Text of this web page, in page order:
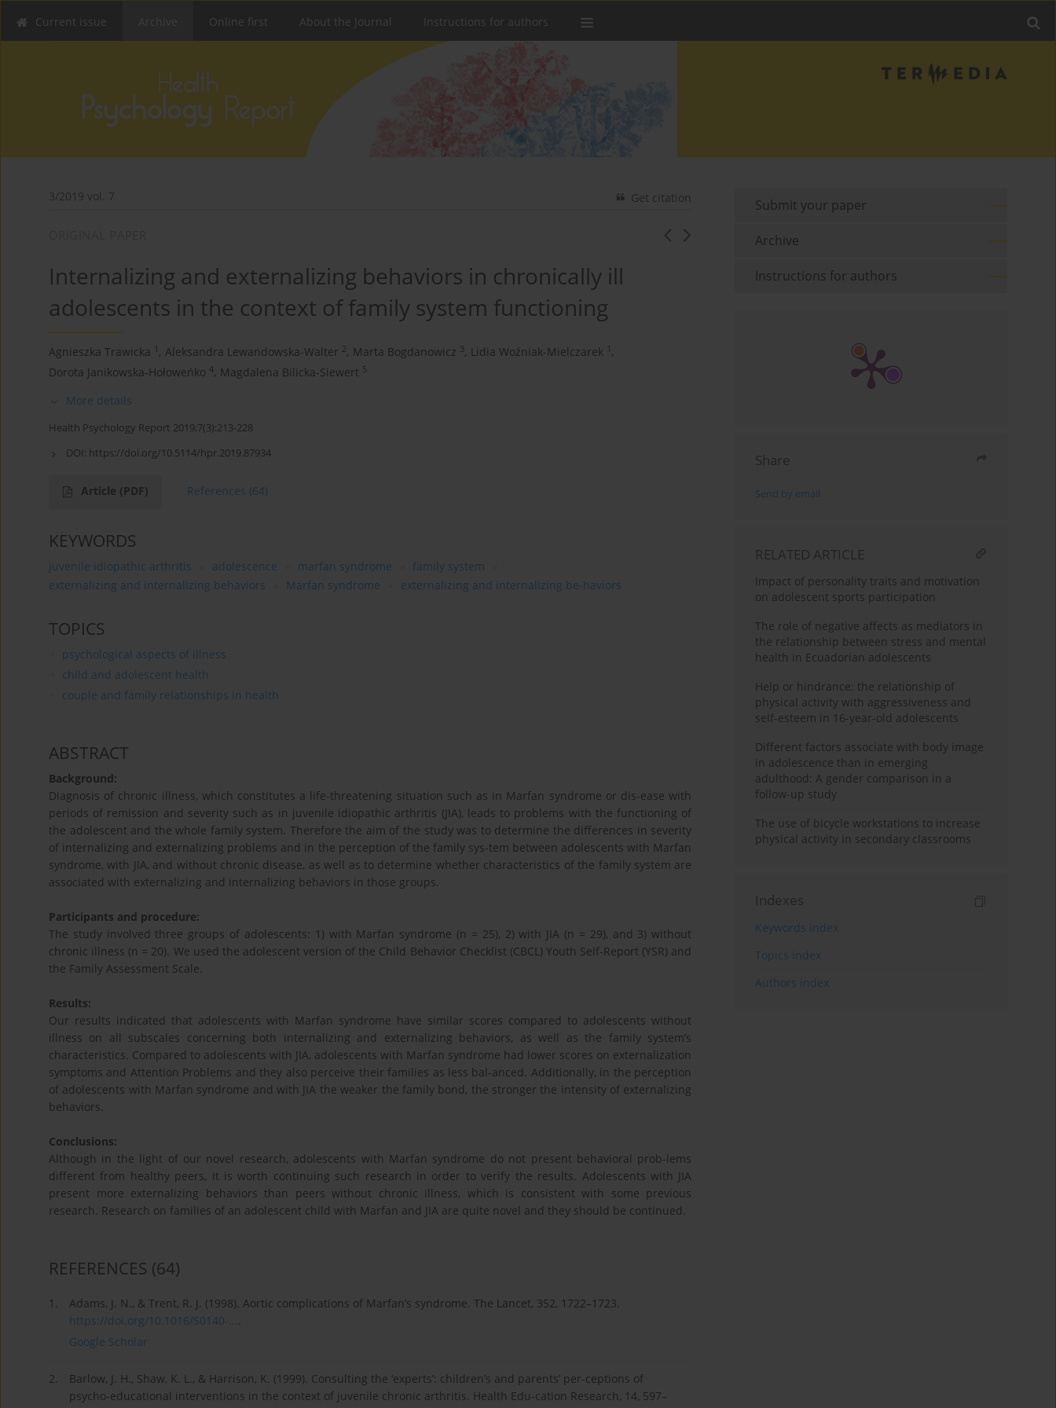
Current issue Online first About the Journal Instructions for authors
3/2019 vol. 7 Get citation
Internalizing and externalizing behaviors in chronically ill
adolescents in the context of family system functioning
Agnieszka Trawicka 1 , Aleksandra Lewandowska-Walter 2, Marta Bogdanowicz 3, Lidia Woźniak-Mielczarek 1 ,
Dorota Janikowska-Hołoweńko 4, Magdalena Bilicka-Siewert 5
More details
Health Psychology Report 2019;7(3):213-228
DOI: https://doi.org/10.5114/hpr.2019.87934
Article (PDF) References (64)
KEYWORDS
juvenile idiopathic arthritis adolescence marfan syndrome
family system
externalizing and internalizing behaviors
Marfan syndrome externalizing and internalizing be-haviors
TOPICS
psychological aspects of illness
child and adolescent health
couple and family relationships in health
ABSTRACT
Background:
Diagnosis of chronic illness, which constitutes a life-threatening situation such as in Marfan syndrome or dis-ease with
periods of remission and severity such as in juvenile idiopathic arthritis (JIA), leads to problems with the functioning of
the adolescent and the whole family system. Therefore the aim of the study was to determine the differences in severity
of internalizing and externalizing problems and in the perception of the family sys-tem between adolescents with Marfan
syndrome, with JIA, and without chronic disease, as well as to determine whether characteristics of the family system are
associated with externalizing and internalizing behaviors in those groups.
Participants and procedure:
The study involved three groups of adolescents: 1) with Marfan syndrome (n = 25), 2) with JIA (n = 29), and 3) without
chronic illness (n = 20). We used the adolescent version of the Child Behavior Checklist (CBCL) Youth Self-Report (YSR) and
the Family Assessment Scale.
Results:
Our results indicated that adolescents with Marfan syndrome have similar scores compared to adolescents without
illness on all subscales concerning both internalizing and externalizing behaviors, as well as the family system’s
characteristics. Compared to adolescents with JIA, adolescents with Marfan syndrome had lower scores on externalization
symptoms and Attention Problems and they also perceive their families as less bal-anced. Additionally, in the perception
of adolescents with Marfan syndrome and with JIA the weaker the family bond, the stronger the intensity of externalizing
behaviors.
Conclusions:
Although in the light of our novel research, adolescents with Marfan syndrome do not present behavioral prob-lems
different from healthy peers, it is worth continuing such research in order to verify the results. Adolescents with JIA
present more externalizing behaviors than peers without chronic illness, which is consistent with some previous
research. Research on families of an adolescent child with Marfan and JIA are quite novel and they should be continued.
REFERENCES (64)
1.
Adams, J. N., & Trent, R. J. (1998). Aortic complications of Marfan’s syndrome. The Lancet, 352, 1722–1723.
https://doi.org/10.1016/S0140-....
Google Scholar
2.
Barlow, J. H., Shaw, K. L., & Harrison, K. (1999). Consulting the ‘experts’: children’s and parents’ per-ceptions of
psycho-educational interventions in the context of juvenile chronic arthritis. Health Edu-cation Research, 14, 597–
Submit your paper
Archive
Instructions for authors
Share
Send by email
RELATED ARTICLE
Impact of personality traits and motivation
on adolescent sports participation
The role of negative affects as mediators in
the relationship between stress and mental
health in Ecuadorian adolescents
Help or hindrance: the relationship of
physical activity with aggressiveness and
self-esteem in 16-year-old adolescents
Different factors associate with body image
in adolescence than in emerging
adulthood: A gender comparison in a
follow-up study
The use of bicycle workstations to increase
physical activity in secondary classrooms
Indexes
Keywords index
Topics index
Authors index